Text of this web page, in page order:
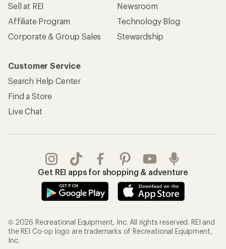
Sell at REI
Affiliate Program
Corporate & Group Sales
Newsroom
Technology Blog
Stewardship
Customer Service
Search Help Center
Find a Store
Live Chat
Get REI apps for shopping & adventure
© 2026 Recreational Equipment, Inc. All rights reserved. REI and
the REI Co-op logo are trademarks of Recreational Equipment,
Inc.